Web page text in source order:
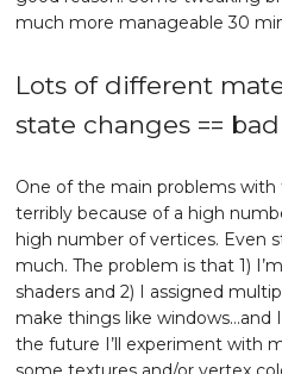
much more manageable 30
Lots of different
state changes == bad
One of the main problems
terribly because of a high
high number of vertices. Even
much. The problem is that 1)
shaders and 2) I assigned
make things like windows…and
the future I’ll experiment with